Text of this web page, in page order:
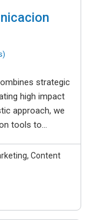
strategic
high impact
approach, we
tools to...
Content